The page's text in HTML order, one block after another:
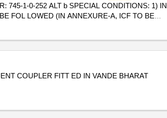
745-1-0-252 ALT b SPECIAL CONDITIONS: 1) IN
FOL LOWED (IN ANNEXURE-A, ICF TO BE
PACKING TO BE DONE TO AVOID
date of delivery ] ]
COUPLER FITT ED IN VANDE BHARAT